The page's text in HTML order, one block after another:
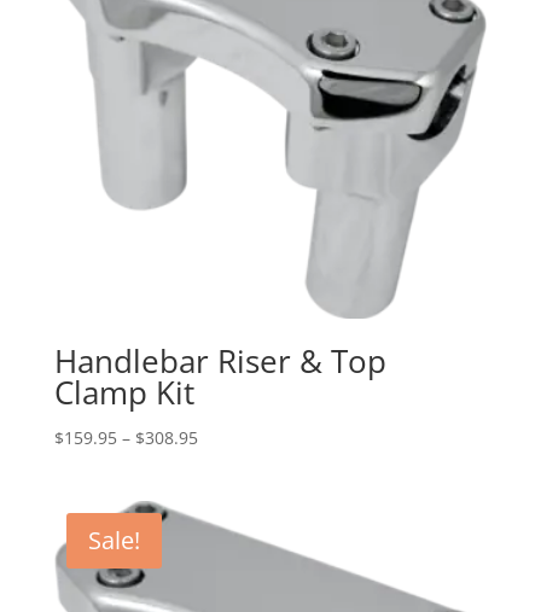
Handlebar Riser & Top
Clamp Kit
$159.95 – $308.95Price
through
$308.95
Sale!